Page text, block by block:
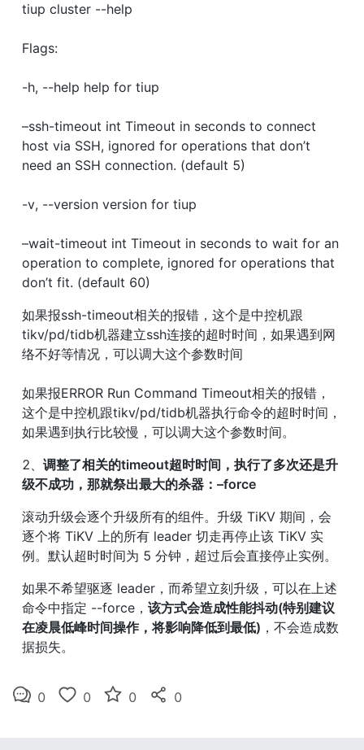
tiup cluster --help
Flags:
-h, --help help for tiup
–ssh-timeout int Timeout in seconds to connect
host via SSH, ignored for operations that don’t
need an SSH connection. (default 5)
-v, --version version for tiup
–wait-timeout int Timeout in seconds to wait for an
operation to complete, ignored for operations that
don’t fit. (default 60)
如果报ssh-timeout相关的报错，这个是中控机跟
tikv/pd/tidb机器建立ssh连接的超时时间，如果遇到网
络不好等情况，可以调大这个参数时间
如果报ERROR Run Command Timeout相关的报错，
这个是中控机跟tikv/pd/tidb机器执行命令的超时时间，
如果遇到执行比较慢，可以调大这个参数时间。
2、 调整了相关的timeout超时时间，执行了多次还是升
级不成功，那就祭出最大的杀器：–force
滚动升级会逐个升级所有的组件。升级 TiKV 期间，会
逐个将 TiKV 上的所有 leader 切走再停止该 TiKV 实
例。默认超时时间为 5 分钟，超过后会直接停止实例。
如果不希望驱逐 leader，而希望立刻升级，可以在上述
命令中指定 --force， 该方式会造成性能抖动(特别建议
在凌晨低峰时间操作，将影响降低到最低) ，不会造成数
据损失。
0 0 0 0